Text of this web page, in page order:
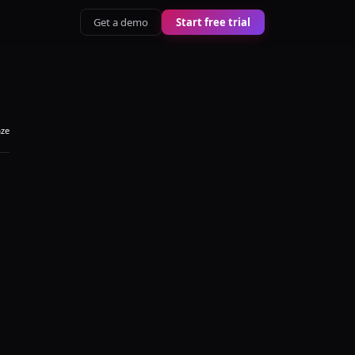
Get a demo Start free trial